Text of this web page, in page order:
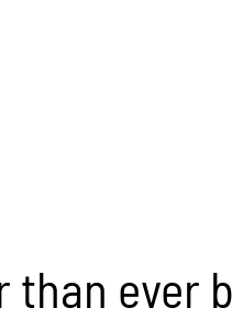
than ever